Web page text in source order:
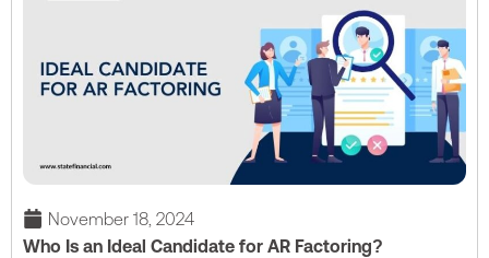
November 18, 2024
Who Is an Ideal Candidate for AR Factoring?